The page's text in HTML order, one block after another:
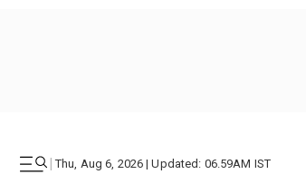
| Thu, Aug 6, 2026 | Updated: 06.59AM IST